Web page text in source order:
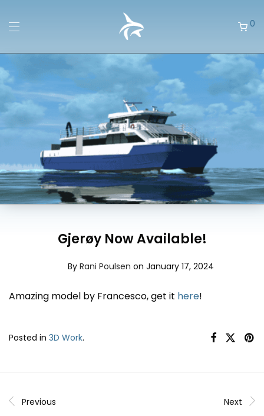
0
Gjerøy Now Available!
By Rani Poulsen on January 17, 2024
Amazing model by Francesco, get it here!
Posted in 3D Work.
Previous Next